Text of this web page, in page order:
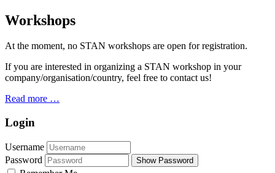
Workshops
At the moment, no STAN workshops are open for registration.
If you are interested in organizing a STAN workshop in your
company/organisation/country, feel free to contact us!
Read more …
Login
Username
Password
Show Password